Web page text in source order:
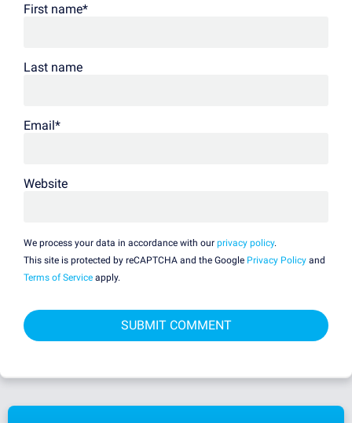
First name*
Last name
Email*
Website
We process your data in accordance with our privacy policy.
This site is protected by reCAPTCHA and the Google Privacy Policy and
Terms of Service apply.